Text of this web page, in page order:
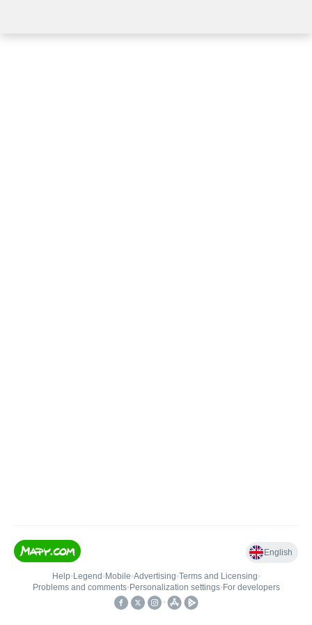
English
Help• Legend • Mobile•Advertising•Terms and Licensing•
Problems and comments• Personalization settings• For developers
•